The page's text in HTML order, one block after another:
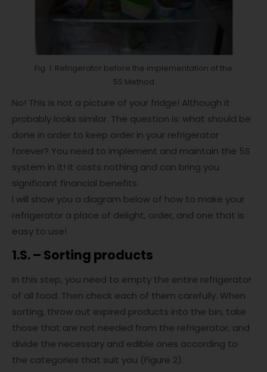
Fig. 1. Refrigerator before the implementation of the
5S Method
No! This is not a picture of your fridge! Although it
probably looks similar. The question is: what should be
done in order to keep order in your refrigerator
forever? You need to implement and maintain the 5S
system in it! It costs nothing and can bring you
significant financial benefits.
I will show you a diagram below of how to make your
refrigerator a place of delight, order, and one that is
easy to use!
1.S. – Sorting products
In this step, you need to empty the entire refrigerator
of all food. Then check each of them carefully. When
sorting, throw out expired products into the bin, take
those that are not needed from the refrigerator, and
divide the necessary and edible ones according to
the categories that suit you (Figure 2).